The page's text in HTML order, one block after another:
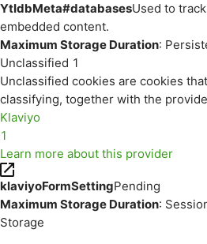
YtIdbMeta#databasesUsed to
embedded content.
Maximum Storage Duration:
Unclassified 1
Unclassified cookies are cookies
classifying, together with the
Klaviyo
1
Learn more about this provider
klaviyoFormSettingPending
Maximum Storage Duration:
Storage